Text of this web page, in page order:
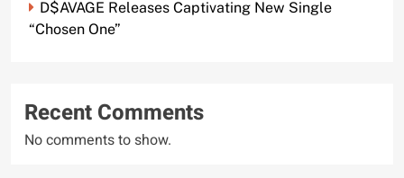
D$AVAGE Releases Captivating New Single
“Chosen One”
Recent Comments
No comments to show.